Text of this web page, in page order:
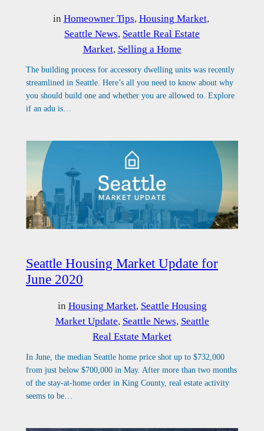
in Homeowner Tips, Housing Market ,
Seattle News, Seattle Real Estate
Market, Selling a Home
The building process for accessory dwelling units was recently
streamlined in Seattle. Here’s all you need to know about why
you should build one and whether you are allowed to. Explore
if an adu is…
Seattle Housing Market Update for
June 2020
in Housing Market, Seattle Housing
Market Update, Seattle News, Seattle
Real Estate Market
In June, the median Seattle home price shot up to $732,000
from just below $700,000 in May. After more than two months
of the stay-at-home order in King County, real estate activity
seems to be…